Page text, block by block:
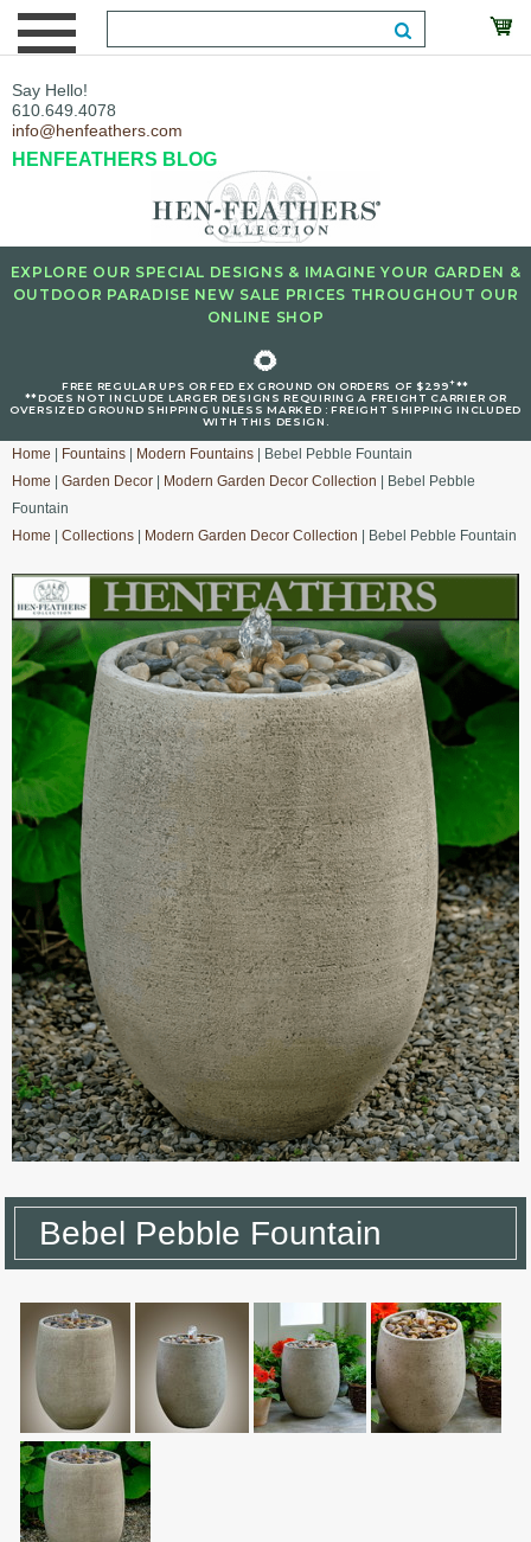
Say Hello!
610.649.4078
info@henfeathers.com
HENFEATHERS BLOG
EXPLORE OUR SPECIAL DESIGNS & IMAGINE YOUR GARDEN &
OUTDOOR PARADISE NEW SALE PRICES THROUGHOUT OUR
ONLINE SHOP
🌻
FREE REGULAR UPS OR FED EX GROUND ON ORDERS OF $299+**
**DOES NOT INCLUDE LARGER DESIGNS REQUIRING A FREIGHT CARRIER OR
OVERSIZED GROUND SHIPPING UNLESS MARKED : FREIGHT SHIPPING INCLUDED
WITH THIS DESIGN.
Home Fountains Modern Fountains | Bebel Pebble Fountain
Home
Garden Decor Modern Garden Decor Collection | Bebel Pebble
Fountain
Home
Collections Modern Garden Decor Collection | Bebel Pebble Fountain
Bebel Pebble Fountain